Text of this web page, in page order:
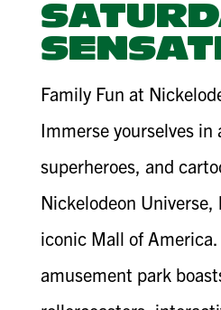
Family Fun at
Immerse yourselves in
superheroes, and
Nickelodeon
iconic Mall of
amusement park